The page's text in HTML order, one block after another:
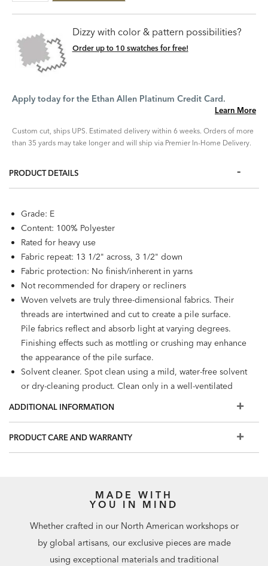
Dizzy with color & pattern possibilities?
Order up to 10 swatches for free!
Apply today for the Ethan Allen Platinum Credit Card.
Learn More
Custom cut, ships UPS. Estimated delivery within 6 weeks. Orders of more
than 35 yards may take longer and will ship via Premier In-Home Delivery.
PRODUCT DETAILS
Grade: E
Content: 100% Polyester
Rated for heavy use
Fabric repeat: 13 1/2" across, 3 1/2" down
Fabric protection: No finish/inherent in yarns
Not recommended for drapery or recliners
Woven velvets are truly three-dimensional fabrics. Their
threads are intertwined and cut to create a pile surface.
Pile fabrics reflect and absorb light at varying degrees.
Finishing effects such as mottling or crushing may enhance
the appearance of the pile surface.
Solvent cleaner. Spot clean using a mild, water-free solvent
or dry-cleaning product. Clean only in a well-ventilated
ADDITIONAL INFORMATION
PRODUCT CARE AND WARRANTY
MADE WITH
YOU IN MIND
Whether crafted in our North American workshops or
by global artisans, our exclusive pieces are made
using exceptional materials and traditional